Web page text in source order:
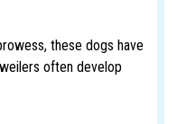
these dogs have
often develop